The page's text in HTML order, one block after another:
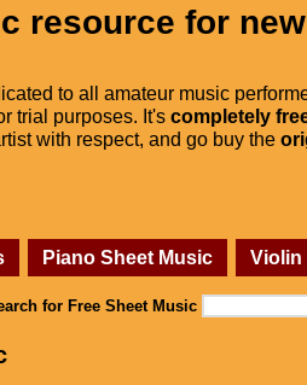
resource for
to all amateur music
trial purposes. It's completely
with respect, and go buy the
Piano Sheet Music Violin
for Free Sheet Music